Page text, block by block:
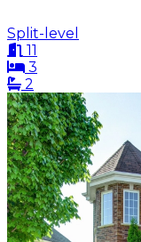
Split-level
11
3
2